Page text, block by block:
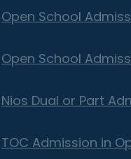
Open School
Open School
Nios Dual or Part
TOC Admission in